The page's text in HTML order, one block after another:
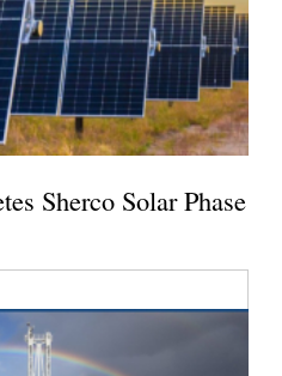
Sherco Solar Phase